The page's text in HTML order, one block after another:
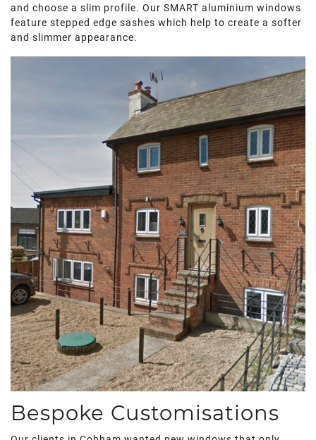
and choose a slim profile. Our SMART aluminium windows
feature stepped edge sashes which help to create a softer
and slimmer appearance.
Bespoke Customisations